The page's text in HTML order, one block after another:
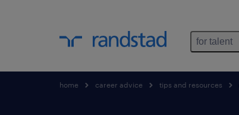
for talent
home career advice tips and resources